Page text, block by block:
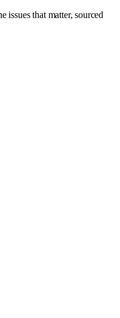
issues that matter, sourced